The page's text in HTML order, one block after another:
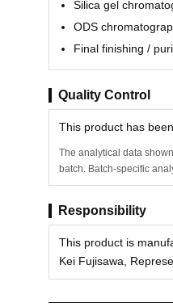
Silica gel
ODS
Final finishing /
Quality Control
This product has
The analytical data
batch. Batch-specific
Responsibility
This product is
Kei Fujisawa,